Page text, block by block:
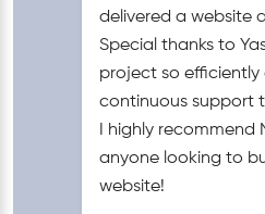
delivered a website
Special thanks to
project so
continuous support
I highly recommend
anyone looking to
website!